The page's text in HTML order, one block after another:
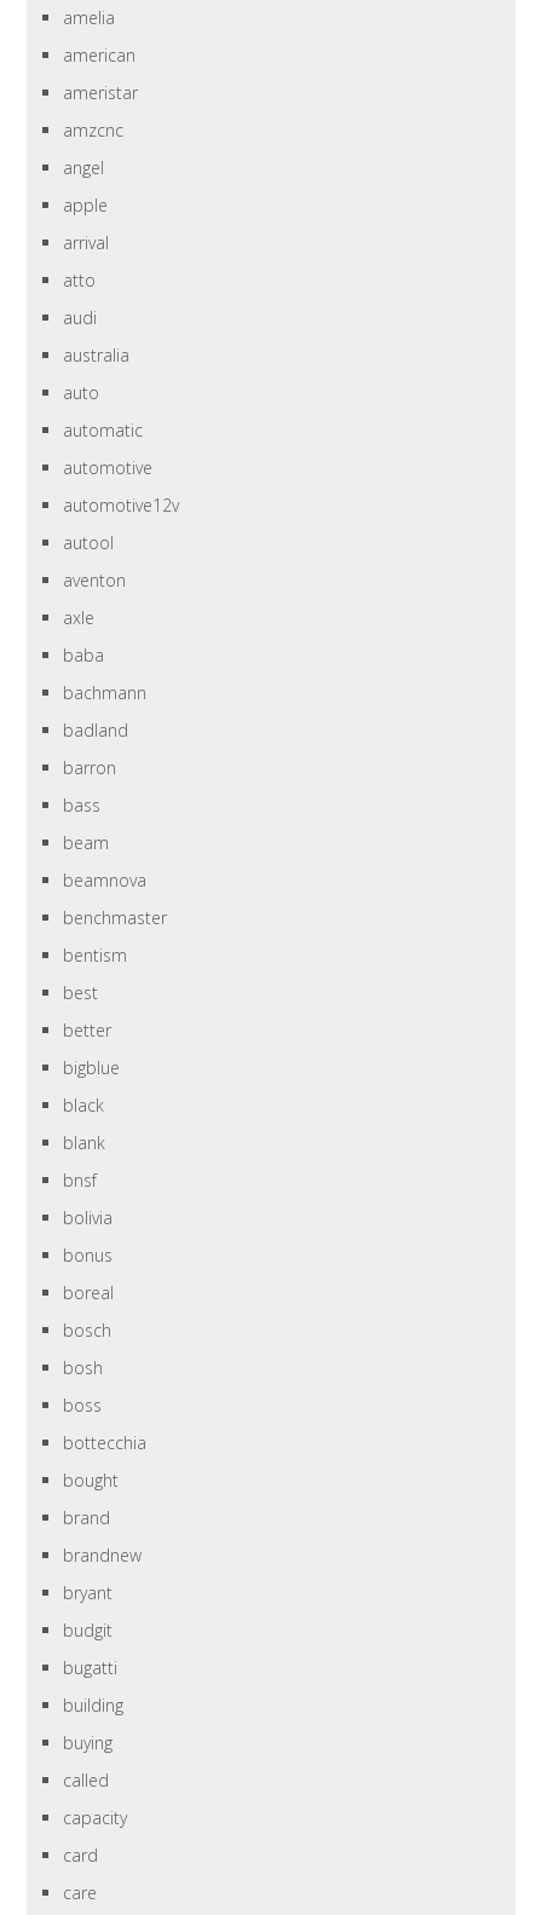
amelia
american
ameristar
amzcnc
angel
apple
arrival
atto
audi
australia
auto
automatic
automotive
automotive12v
autool
aventon
axle
baba
bachmann
badland
barron
bass
beam
beamnova
benchmaster
bentism
best
better
bigblue
black
blank
bnsf
bolivia
bonus
boreal
bosch
bosh
boss
bottecchia
bought
brand
brandnew
bryant
budgit
bugatti
building
buying
called
capacity
card
care